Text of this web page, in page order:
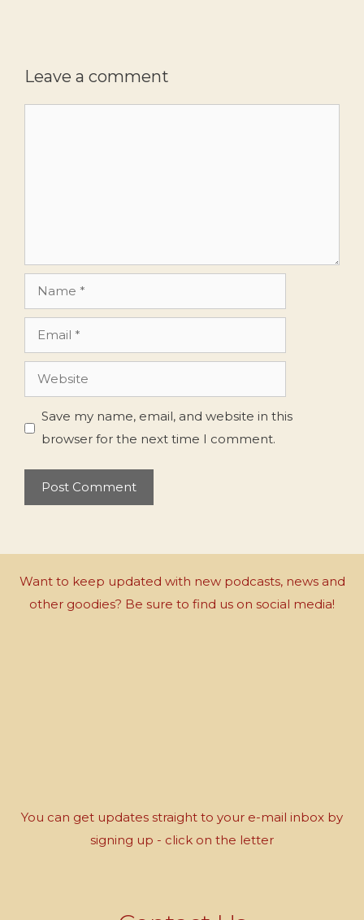
Leave a comment
Name
Email
Website
Save my name, email, and website in this
browser for the next time I comment.
Want to keep updated with new podcasts, news and
other goodies? Be sure to find us on social media!
You can get updates straight to your e-mail inbox by
signing up - click on the letter